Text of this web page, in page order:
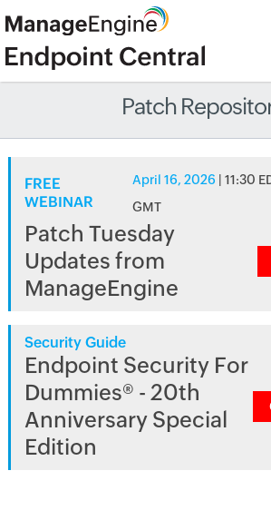
Patch
FREE
WEBINAR
April 16, 2026 | 11:30
GMT
Patch Tuesday
Updates from
ManageEngine
Security Guide
Endpoint Security For
Dummies® - 20th
Anniversary Special
Edition